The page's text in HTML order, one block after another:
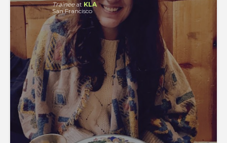
Traineeat KLA
San Francisco